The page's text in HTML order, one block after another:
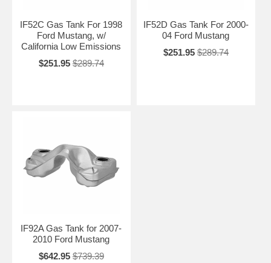
IF52C Gas Tank For 1998
Ford Mustang, w/
California Low Emissions
$251.95 $289.74
IF52D Gas Tank For 2000-
04 Ford Mustang
$251.95 $289.74
IF92A Gas Tank for 2007-
2010 Ford Mustang
$642.95 $739.39